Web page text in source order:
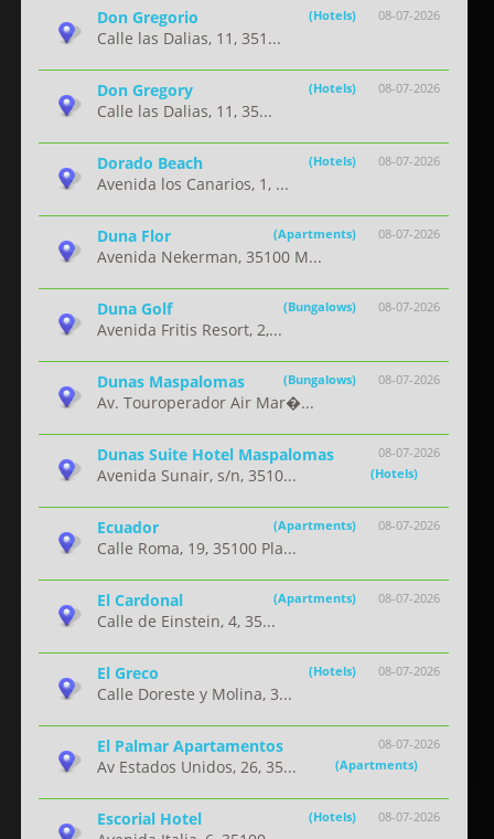
08-07-2026
Don Gregorio (Hotels)
Calle las Dalias, 11, 351...
08-07-2026
Don Gregory (Hotels)
Calle las Dalias, 11, 35...
08-07-2026
Dorado Beach (Hotels)
Avenida los Canarios, 1, ...
08-07-2026
Duna Flor (Apartments)
Avenida Nekerman, 35100 M...
08-07-2026
Duna Golf (Bungalows)
Avenida Fritis Resort, 2,...
08-07-2026
Dunas Maspalomas (Bungalows)
Av. Touroperador Air Mar�...
08-07-2026
Dunas Suite Hotel Maspalomas
(Hotels)
Avenida Sunair, s/n, 3510...
08-07-2026
Ecuador (Apartments)
Calle Roma, 19, 35100 Pla...
08-07-2026
El Cardonal (Apartments)
Calle de Einstein, 4, 35...
08-07-2026
El Greco (Hotels)
Calle Doreste y Molina, 3...
08-07-2026
El Palmar Apartamentos
(Apartments)
Av Estados Unidos, 26, 35...
08-07-2026
Escorial Hotel (Hotels)